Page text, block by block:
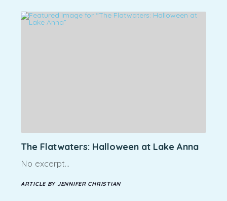
The Flatwaters: Halloween at Lake Anna
No excerpt…
ARTICLE BY JENNIFER CHRISTIAN